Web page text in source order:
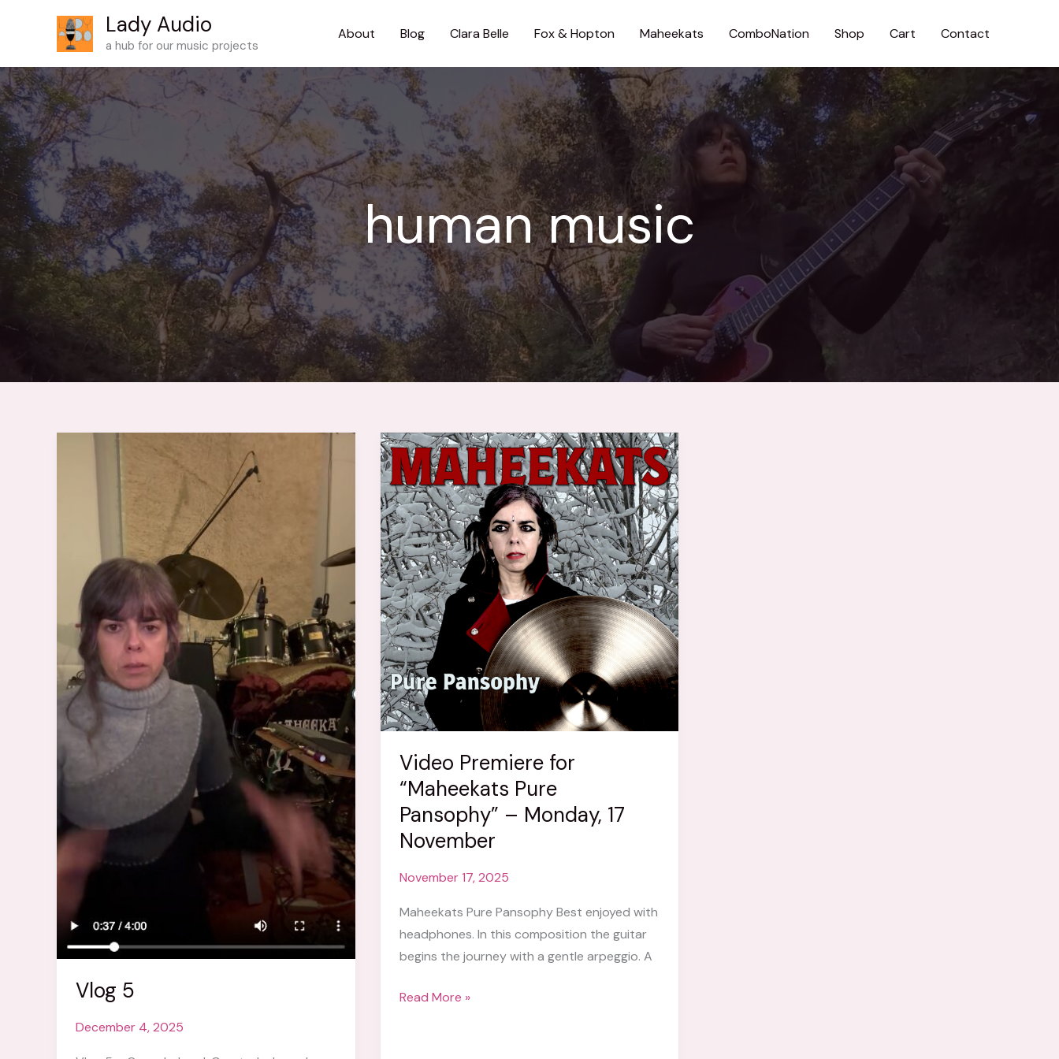
Lady Audio
a hub for our music projects
About Blog Clara Belle Fox & Hopton Maheekats ComboNation Shop Cart Contact
human music
Vlog 5
December 4, 2025
Video Premiere for
“Maheekats Pure
Pansophy” – Monday, 17
November
November 17, 2025
Maheekats Pure Pansophy Best enjoyed with
headphones. In this composition the guitar
begins the journey with a gentle arpeggio. A
Video
Read More »